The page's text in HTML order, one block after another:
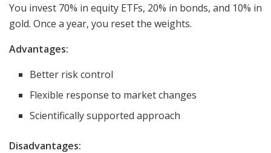
You invest 70% in equity ETFs, 20% in bonds, and 10% in
gold. Once a year, you reset the weights.
Advantages:
Better risk control
Flexible response to market changes
Scientifically supported approach
Disadvantages: